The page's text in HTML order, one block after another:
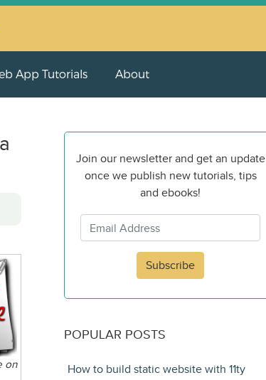
App Tutorials About
on
Join our newsletter and get an update
once we publish new tutorials, tips
and ebooks!
Subscribe
POPULAR POSTS
How to build static website with 11ty